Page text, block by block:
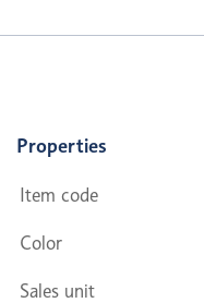
Properties
Item code
Color
Sales unit